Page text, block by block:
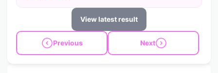
View latest result
Previous Next